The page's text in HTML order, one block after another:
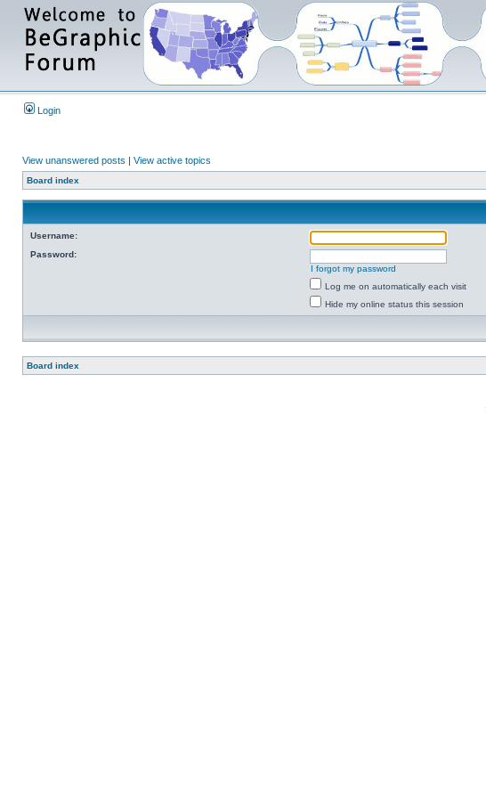
Login
View unanswered posts | View active topics
Board index
Username:
Password:
I forgot my password
Log me on automatically each visit
Hide my online status this session
Board index